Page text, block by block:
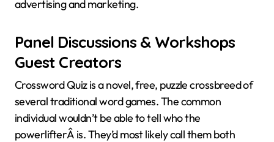
advertising and marketing.
Panel Discussions & Workshops
Guest Creators
Crossword Quiz is a novel, free, puzzle crossbreed of
several traditional word games. The common
individual wouldn’t be able to tell who the
powerlifterÂ is. They’d most likely call them both